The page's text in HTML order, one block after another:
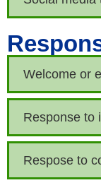
Welcome or
Response to
Respose to